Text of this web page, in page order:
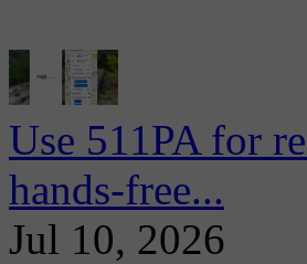
Use 511PA for
hands-free...
Jul 10, 2026